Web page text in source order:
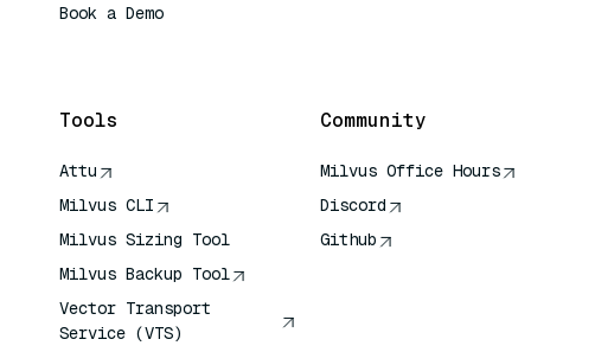
Book a Demo
Tools
Attu
Milvus CLI
Milvus Sizing Tool
Milvus Backup Tool
Vector Transport
Service (VTS)
Community
Milvus Office Hours
Discord
Github